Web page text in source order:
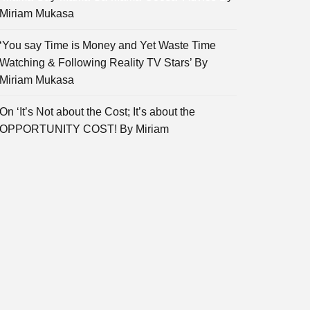
Miriam Mukasa
‘You say Time is Money and Yet Waste Time
Watching & Following Reality TV Stars’ By
Miriam Mukasa
On ‘It’s Not about the Cost; It’s about the
OPPORTUNITY COST! By Miriam